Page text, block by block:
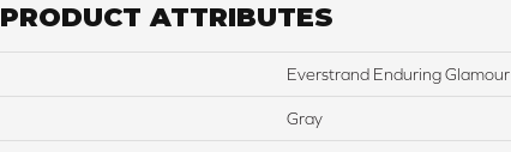
PRODUCT ATTRIBUTES
Everstrand Enduring Glamour
Gray